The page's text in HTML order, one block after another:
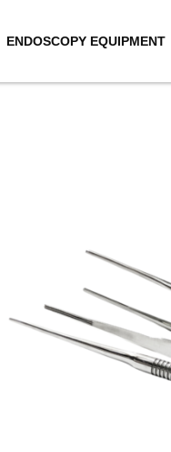
ENDOSCOPY EQUIPMENT